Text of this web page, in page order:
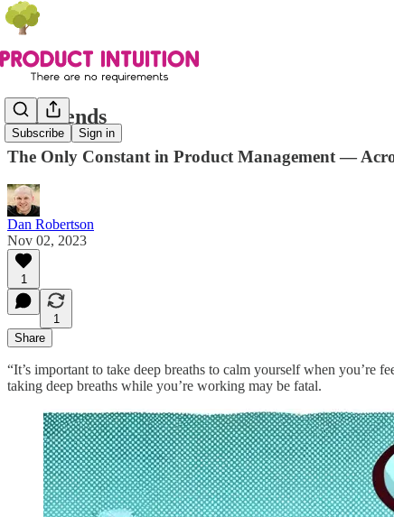
Subscribe Sign in
It Depends
The Only Constant in Product Management —
Dan Robertson
Nov 02, 2023
1
1
Share
“It’s important to take deep breaths to calm yourself when
taking deep breaths while you’re working may be fatal.